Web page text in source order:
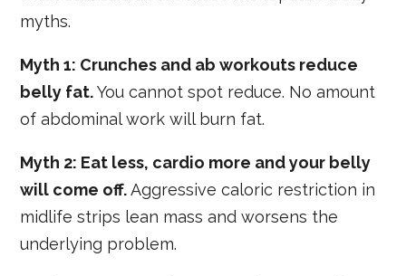
myths.
Myth 1: Crunches and ab workouts reduce
belly fat.You cannot spot reduce. No amount
of abdominal work will burn fat.
Myth 2: Eat less, cardio more and your belly
will come off.Aggressive caloric restriction in
midlife strips lean mass and worsens the
underlying problem.